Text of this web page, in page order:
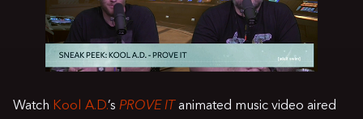
Watch Kool A.D.’s PROVE IT animated music video aired